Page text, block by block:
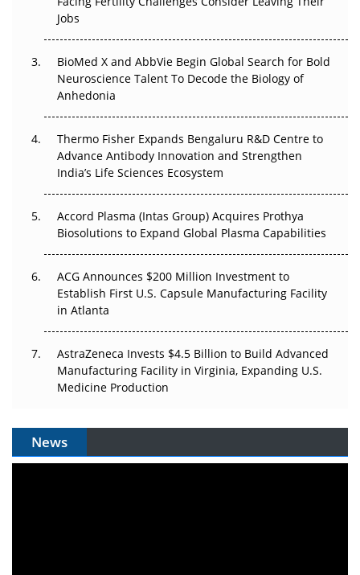
Regulatory Trust in APAC?
Beyond the Obvious Giant: Where APAC's Clinical Trials
Go Next
Can APAC Biomanufacturing Decarbonise Without
Pricing Itself Out?
Jobs
BioMed X and AbbVie Begin Global Search for Bold
Neuroscience Talent To Decode the Biology of
Anhedonia
Thermo Fisher Expands Bengaluru R&D Centre to
Advance Antibody Innovation and Strengthen
India’s Life Sciences Ecosystem
Accord Plasma (Intas Group) Acquires Prothya
Biosolutions to Expand Global Plasma Capabilities
ACG Announces $200 Million Investment to
Establish First U.S. Capsule Manufacturing Facility
in Atlanta
AstraZeneca Invests $4.5 Billion to Build Advanced
Manufacturing Facility in Virginia, Expanding U.S.
Medicine Production
News